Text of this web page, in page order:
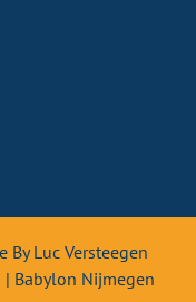
Luc Versteegen
Babylon Nijmegen